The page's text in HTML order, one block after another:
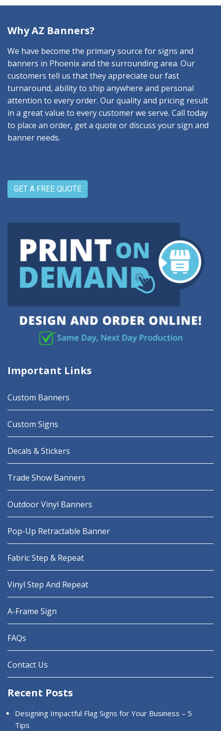
Why AZ Banners?
We have become the primary source for signs and
banners in Phoenix and the surrounding area. Our
customers tell us that they appreciate our fast
turnaround, ability to ship anywhere and personal
attention to every order. Our quality and pricing result
in a great value to every customer we serve. Call today
to place an order, get a quote or discuss your sign and
banner needs.
GET A FREE QUOTE
Important Links
Custom Banners
Custom Signs
Decals & Stickers
Trade Show Banners
Outdoor Vinyl Banners
Pop-Up Retractable Banner
Fabric Step & Repeat
Vinyl Step And Repeat
A-Frame Sign
FAQs
Contact Us
Recent Posts
Designing Impactful Flag Signs for Your Business – 5
Tips